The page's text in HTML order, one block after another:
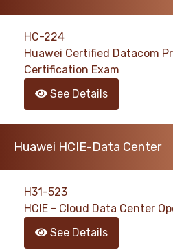
HC-224
Huawei Certified Datacom
Certification Exam
See Details
Huawei HCIE-Data Center
H31-523
HCIE - Cloud Data Center
See Details